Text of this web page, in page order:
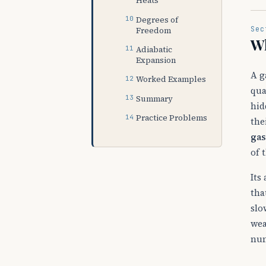
Degrees of
Freedom
Adiabatic
Expansion
Worked Examples
Summary
Practice Problems
A
of
Its